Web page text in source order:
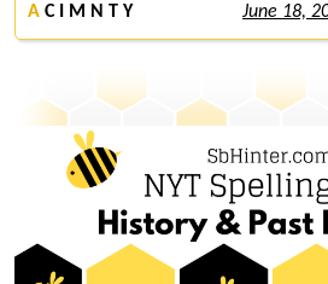
A C I M N T Y June 18,